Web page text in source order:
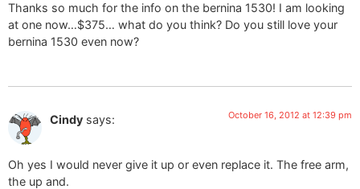
Thanks so much for the info on the bernina 1530! I am looking
at one now…$375… what do you think? Do you still love your
bernina 1530 even now?
Cindy says: October 16, 2012 at 12:39 pm
Oh yes I would never give it up or even replace it. The free arm,
the up and.